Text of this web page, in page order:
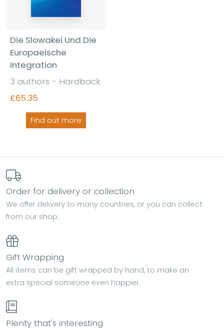
Die Slowakei Und Die
Europaeische
Integration
3 authors - Hardback
£65.35
Find out more
Order for delivery or collection
We offer delivery to many countries, or you can collect
from our shop.
Gift Wrapping
All items can be gift wrapped by hand, to make an
extra special someone even happier.
Plenty that's interesting